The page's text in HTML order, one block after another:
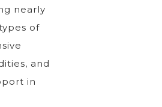
nearly
of
and
in